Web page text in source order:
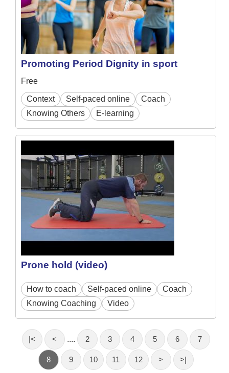
Promoting Period Dignity in sport
Free
Context Self-paced online
Coach
Knowing Others
E-learning
Prone hold (video)
How to coach Self-paced online
Coach
Knowing Coaching
Video
|< < .... 2 3 4 5 6 7
8 9 10 11 12 > >|